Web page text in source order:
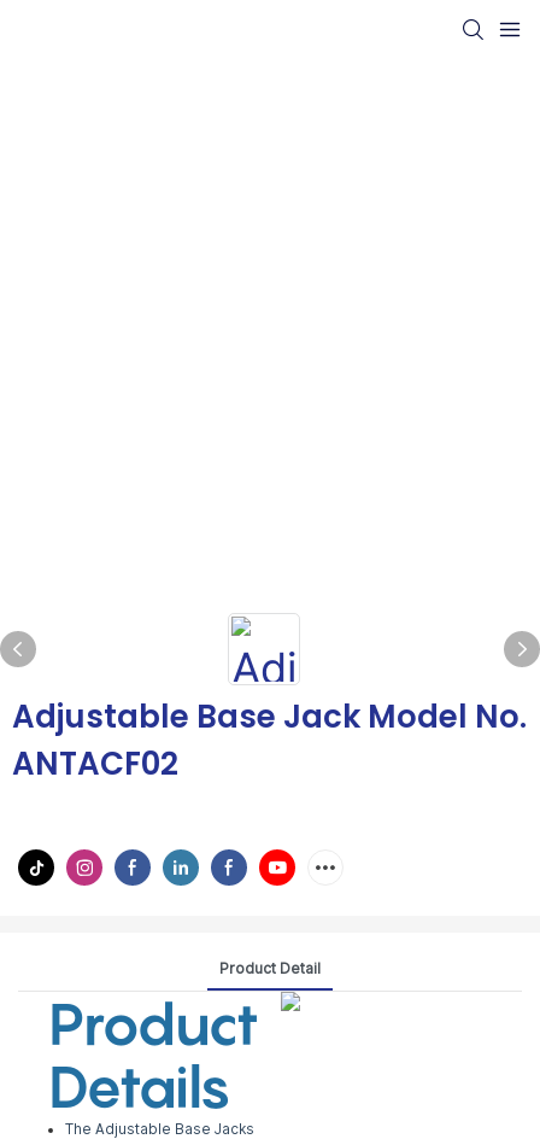
Adjustable Base Jack Model No.
ANTACF02
Product Detail
Product
Details
The Adjustable Base Jacks